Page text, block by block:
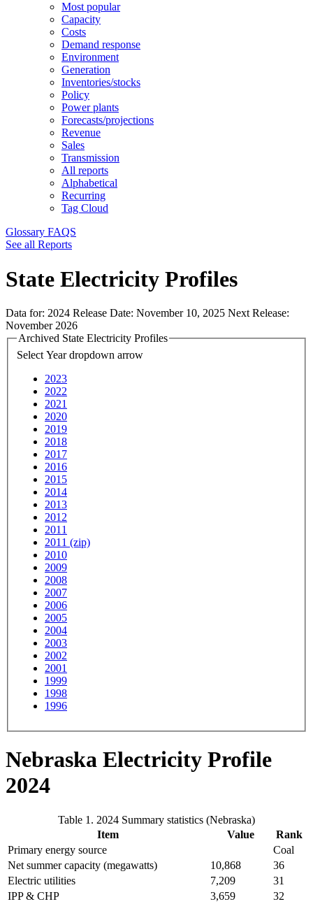
Most popular
Capacity
Costs
Demand response
Environment
Generation
Inventories/stocks
Policy
Power plants
Forecasts/projections
Revenue
Sales
Transmission
All reports
Alphabetical
Recurring
Tag Cloud
Glossary FAQS
See all Reports
State Electricity Profiles
Data for: 2024 Release Date: November 10, 2025 Next Release:
November 2026
Archived State Electricity Profiles
Select Year dropdown arrow
2023
2022
2021
2020
2019
2018
2017
2016
2015
2014
2013
2012
2011
2011 (zip)
2010
2009
2008
2007
2006
2005
2004
2003
2002
2001
1999
1998
1996
Nebraska Electricity Profile
2024
Table 1. 2024 Summary statistics (Nebraska)
Item
Value
Rank
Primary energy source
Coal
Net summer capacity (megawatts)
10,868
36
Electric utilities
7,209
31
IPP & CHP
3,659 32